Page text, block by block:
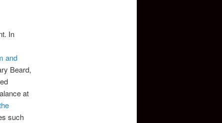
In
and
Beard,
at
such